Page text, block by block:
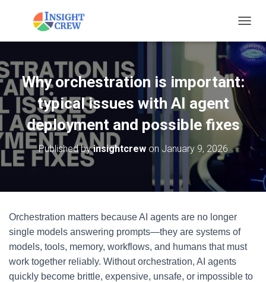
O
G
G
L
E
V
Why orchestration is important:
typical issues with AI agent
deployment and possible fixes
Published byinsightcrewon January 9, 2026
Orchestration matters because AI agents are no longer
single models answering prompts—they are systems of
models, tools, memory, workflows, and humans that must
work together reliably. Without orchestration, AI agents
quickly become brittle, expensive, unsafe, or impossible to